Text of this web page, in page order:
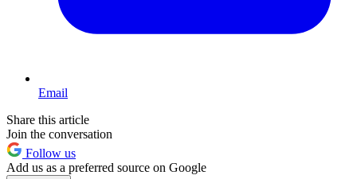
Email
Share this article
Join the conversation
Follow us
Add us as a preferred source on Google